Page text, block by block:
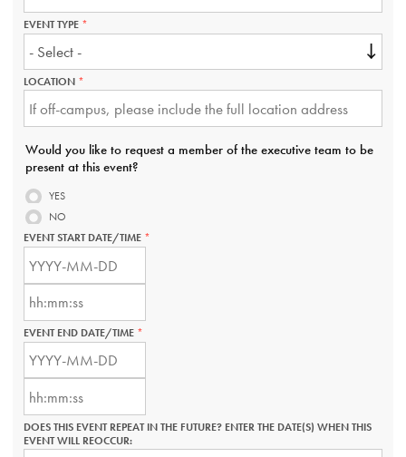
REQUIRED.
EVENT TYPE THIS
FIELD
IS
REQUIRED.
LOCATION THIS
FIELD
IS
REQUIRED.
Would you like to request a member of the executive team to be
present at this event?
YES
NO
EVENT START DATE/TIME THIS
FIELD
EVENT
START
DATE/TIME:
DATE
FIELD
IS
REQUIRED.
EVENT
START
DATE/TIME:
TIME
FIELD
IS
REQUIRED.
EVENT END DATE/TIME THIS
FIELD
EVENT
END
DATE/TIME:
DATE
FIELD
IS
REQUIRED.
EVENT
END
DATE/TIME:
TIME
THIS
DOES THIS EVENT REPEAT IN THE FUTURE? ENTER THE DATE(S) WHEN THIS
EVENT WILL REOCCUR: